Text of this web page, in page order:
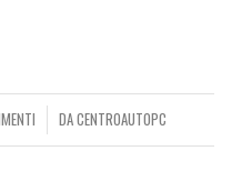
DACENTROAUTOPC